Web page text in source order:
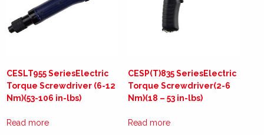
CESLT955 SeriesElectric
Torque Screwdriver (6-12
Nm)(53-106 in-lbs)
Read more
CESP(T)835 SeriesElectric
Torque Screwdriver(2-6
Nm)(18 – 53 in-lbs)
Read more